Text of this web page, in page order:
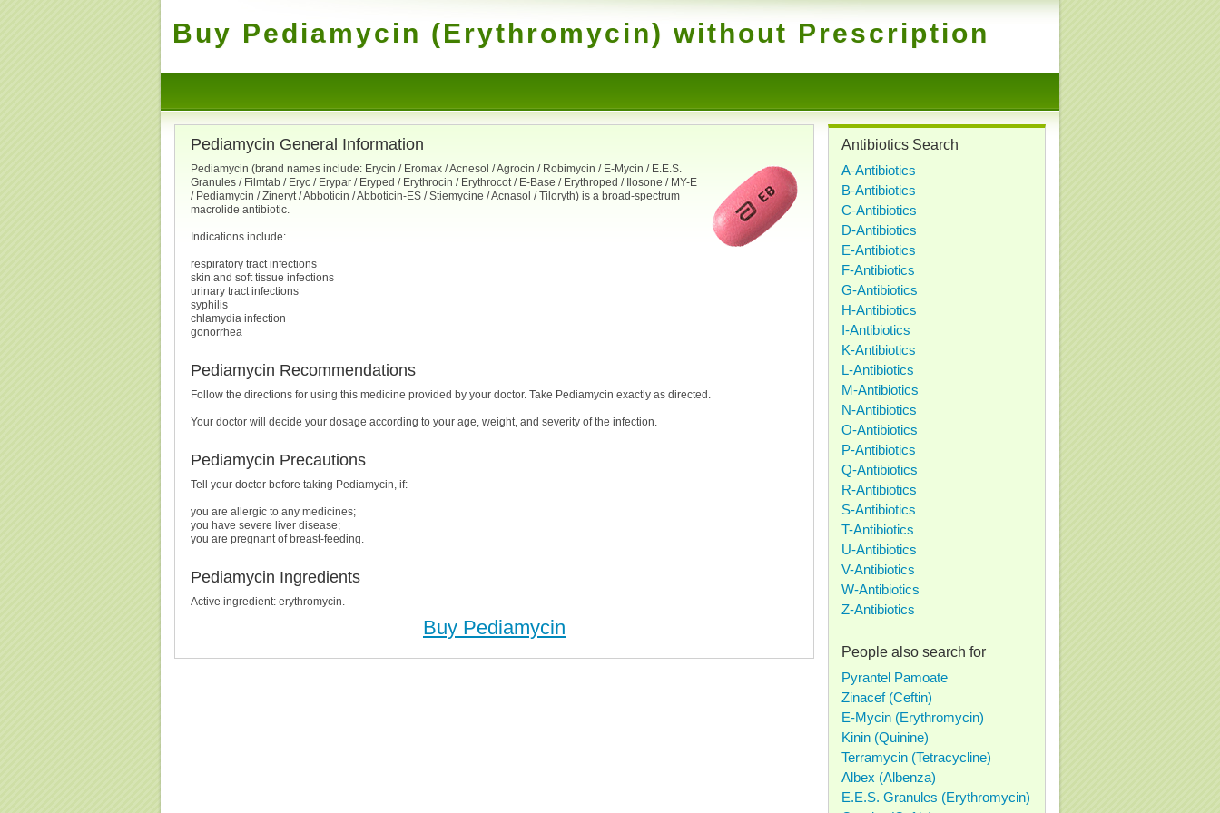
Buy Pediamycin (Erythromycin) without Prescription
Pediamycin General Information
Pediamycin (brand names include: Erycin / Eromax / Acnesol / Agrocin / Robimycin / E-Mycin / E.E.S.
Granules / Filmtab / Eryc / Erypar / Eryped / Erythrocin / Erythrocot / E-Base / Erythroped / Ilosone / MY-E
/ Pediamycin / Zineryt / Abboticin / Abboticin-ES / Stiemycine / Acnasol / Tiloryth) is a broad-spectrum
macrolide antibiotic.
Indications include:
respiratory tract infections
skin and soft tissue infections
urinary tract infections
syphilis
chlamydia infection
gonorrhea
Pediamycin Recommendations
Follow the directions for using this medicine provided by your doctor. Take Pediamycin exactly as directed.
Your doctor will decide your dosage according to your age, weight, and severity of the infection.
Pediamycin Precautions
Tell your doctor before taking Pediamycin, if:
you are allergic to any medicines;
you have severe liver disease;
you are pregnant of breast-feeding.
Pediamycin Ingredients
Active ingredient: erythromycin.
Buy Pediamycin
Antibiotics Search
A-Antibiotics
B-Antibiotics
C-Antibiotics
D-Antibiotics
E-Antibiotics
F-Antibiotics
G-Antibiotics
H-Antibiotics
I-Antibiotics
K-Antibiotics
L-Antibiotics
M-Antibiotics
N-Antibiotics
O-Antibiotics
P-Antibiotics
Q-Antibiotics
R-Antibiotics
S-Antibiotics
T-Antibiotics
U-Antibiotics
V-Antibiotics
W-Antibiotics
Z-Antibiotics
People also search for
Pyrantel Pamoate
Zinacef (Ceftin)
E-Mycin (Erythromycin)
Kinin (Quinine)
Terramycin (Tetracycline)
Albex (Albenza)
E.E.S. Granules (Erythromycin)